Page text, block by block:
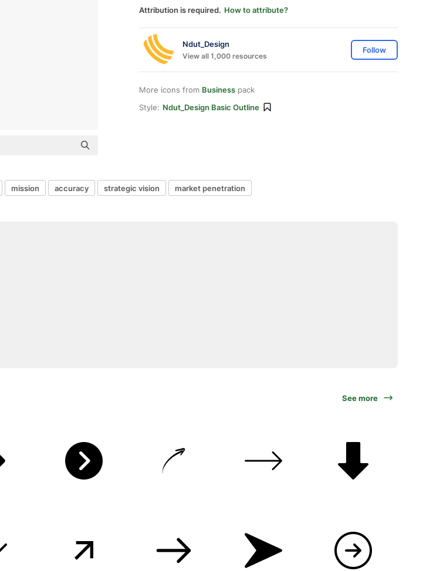
Attribution is required. How to attribute?
Ndut_Design
View all 1,000 resources
Follow
More icons from Business pack
Style: Ndut_Design Basic Outline
mission accuracy strategic vision market penetration
See more